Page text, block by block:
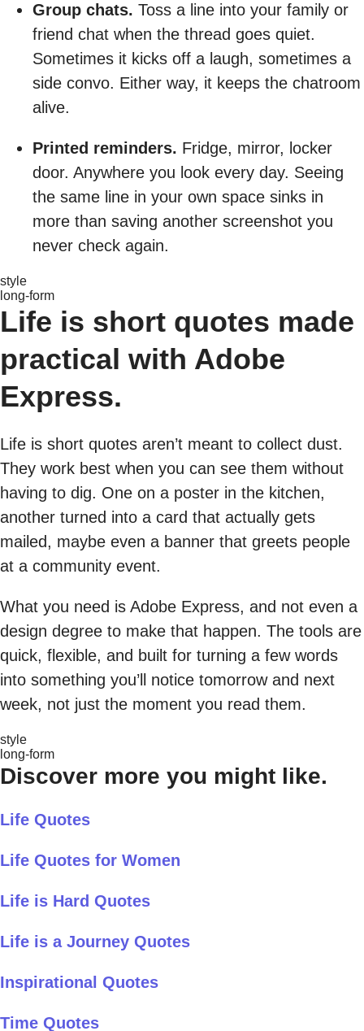
Group chats. Toss a line into your family or
friend chat when the thread goes quiet.
Sometimes it kicks off a laugh, sometimes a
side convo. Either way, it keeps the chatroom
alive.
Printed reminders. Fridge, mirror, locker
door. Anywhere you look every day. Seeing
the same line in your own space sinks in
more than saving another screenshot you
never check again.
style
long-form
Life is short quotes made
practical with Adobe
Express.
Life is short quotes aren’t meant to collect dust.
They work best when you can see them without
having to dig. One on a poster in the kitchen,
another turned into a card that actually gets
mailed, maybe even a banner that greets people
at a community event.
What you need is Adobe Express, and not even a
design degree to make that happen. The tools are
quick, flexible, and built for turning a few words
into something you’ll notice tomorrow and next
week, not just the moment you read them.
style
long-form
Discover more you might like.
Life Quotes
Life Quotes for Women
Life is Hard Quotes
Life is a Journey Quotes
Inspirational Quotes
Time Quotes